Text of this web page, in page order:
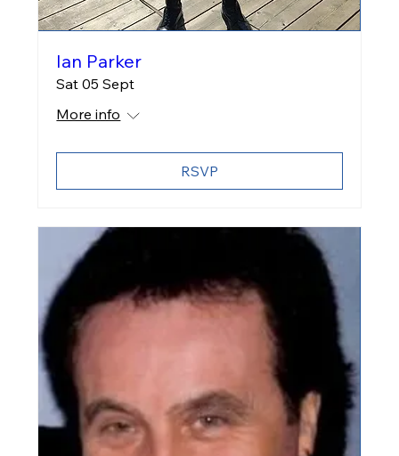
Ian Parker
Sat 05 Sept
More info
RSVP